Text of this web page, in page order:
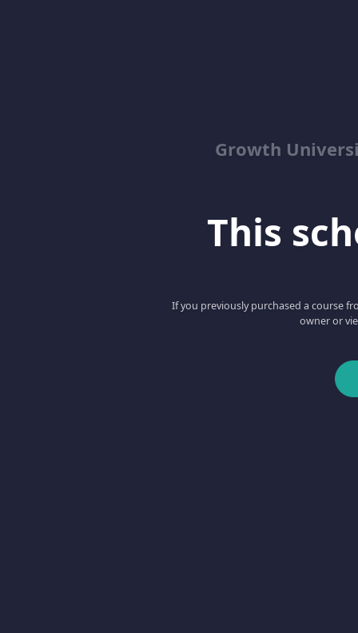
Growth
This
If you previously purchased a course
owner or